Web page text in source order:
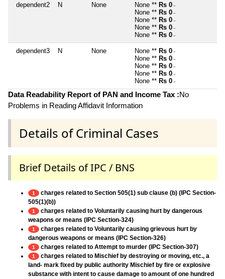
dependent2 N None None ** Rs 0 ~
None ** Rs 0 ~
None ** Rs 0 ~
None ** Rs 0 ~
None ** Rs 0 ~
dependent3 N None None ** Rs 0 ~
None ** Rs 0 ~
None ** Rs 0 ~
None ** Rs 0 ~
None ** Rs 0 ~
Data Readability Report of PAN and Income Tax :No
Problems in Reading Affidavit Information
Details of Criminal Cases
Brief Details of IPC / BNS
1
charges related to Section 505(1) sub clause (b) (IPC Section-
505(1)(b))
1
charges related to Voluntarily causing hurt by dangerous
weapons or means (IPC Section-324)
1
charges related to Voluntarily causing grievous hurt by
dangerous weapons or means (IPC Section-326)
1 charges related to Attempt to murder (IPC Section-307)
1
charges related to Mischief by destroying or moving, etc., a
land- mark fixed by public authority Mischief by fire or explosive
substance with intent to cause damage to amount of one hundred